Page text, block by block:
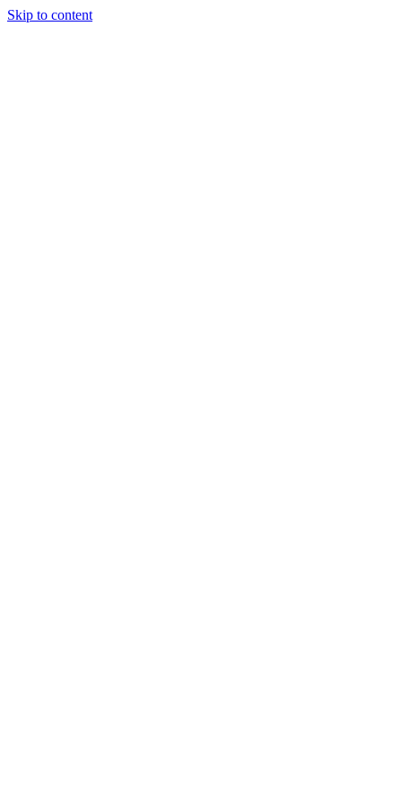
Skip to content